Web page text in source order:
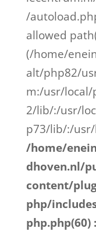
/
allowed
(/home/
alt/php82/
m:/usr/
2/lib/:/usr/
p73/lib/:/
/home/
dhoven.nl/
content/
php/
php.php(60)